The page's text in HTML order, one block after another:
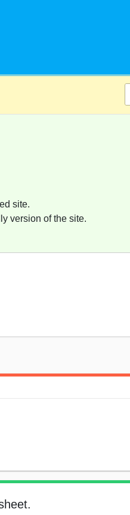
site.
version of the site.